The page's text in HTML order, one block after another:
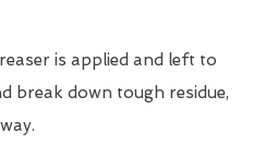
is applied and left to
break down tough residue,